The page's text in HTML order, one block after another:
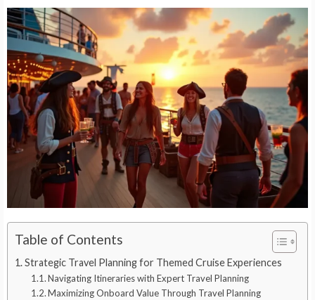
Table of Contents
Strategic Travel Planning for Themed Cruise Experiences
Navigating Itineraries with Expert Travel Planning
Maximizing Onboard Value Through Travel Planning